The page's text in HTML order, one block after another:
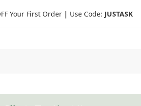
Your First Order | Use Code: JUSTASK